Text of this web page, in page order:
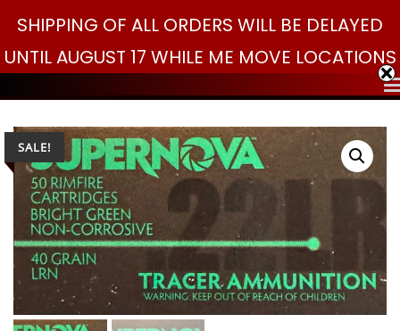
content
Search
for:
SALE!
SHIPPING OF ALL ORDERS WILL BE DELAYED
UNTIL AUGUST 17 WHILE ME MOVE LOCATIONS